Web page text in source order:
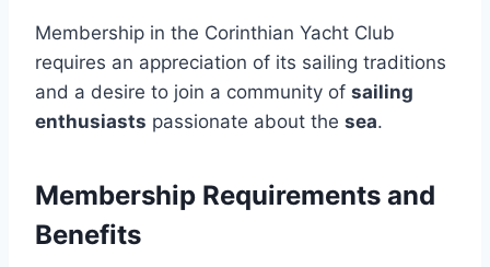
Membership in the Corinthian Yacht Club
requires an appreciation of its sailing traditions
and a desire to join a community of sailing
enthusiasts passionate about the sea.
Membership Requirements and
Benefits